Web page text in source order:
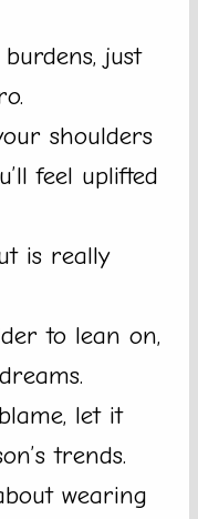
just
shoulders
feel uplifted
is really
to lean on,
let it
trends.
wearing